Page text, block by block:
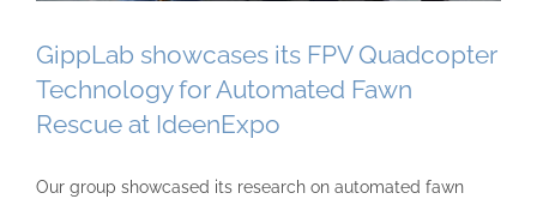
GippLab showcases its FPV Quadcopter
Technology for Automated Fawn
Rescue at IdeenExpo
Our group showcased its research on automated fawn